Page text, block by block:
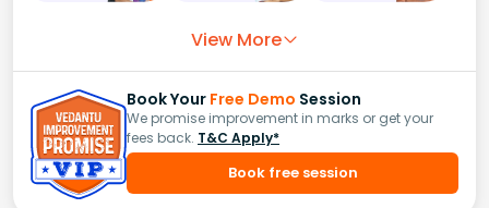
View More
Book Your Free Demo Session
We promise improvement in marks or get your
fees back. T&C Apply*
Book free session